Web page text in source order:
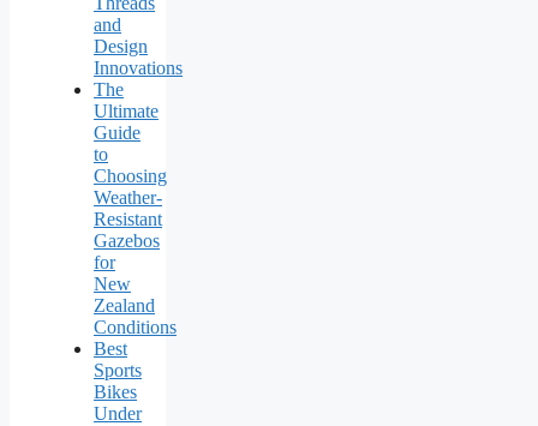
and
Design
Innovations
The
Ultimate
Guide
to
Choosing
Weather-
Resistant
Gazebos
for
New
Zealand
Conditions
Best
Sports
Bikes
Under